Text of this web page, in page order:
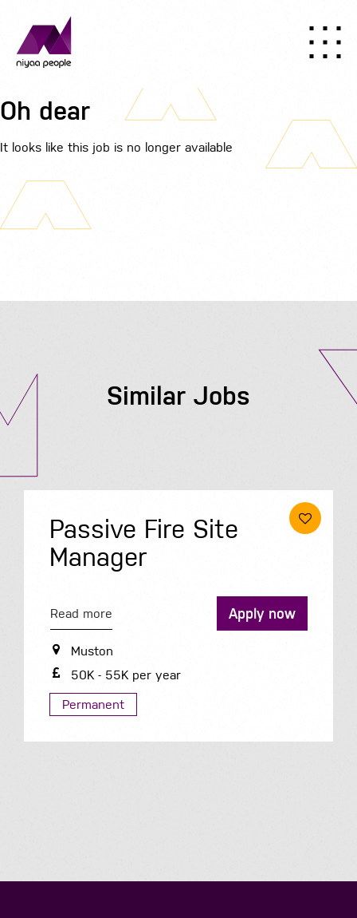
Oh dear
It looks like this job is no longer available
Similar Jobs
Passive Fire Site
Manager
Muston
50K - 55K per year
Permanent
Read more Apply now